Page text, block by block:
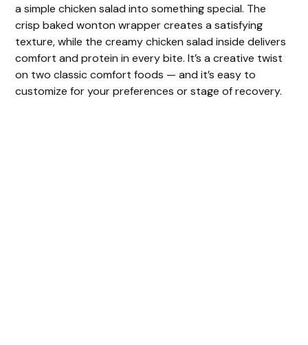
a simple chicken salad into something special. The
crisp baked wonton wrapper creates a satisfying
texture, while the creamy chicken salad inside delivers
comfort and protein in every bite. It’s a creative twist
on two classic comfort foods — and it’s easy to
customize for your preferences or stage of recovery.